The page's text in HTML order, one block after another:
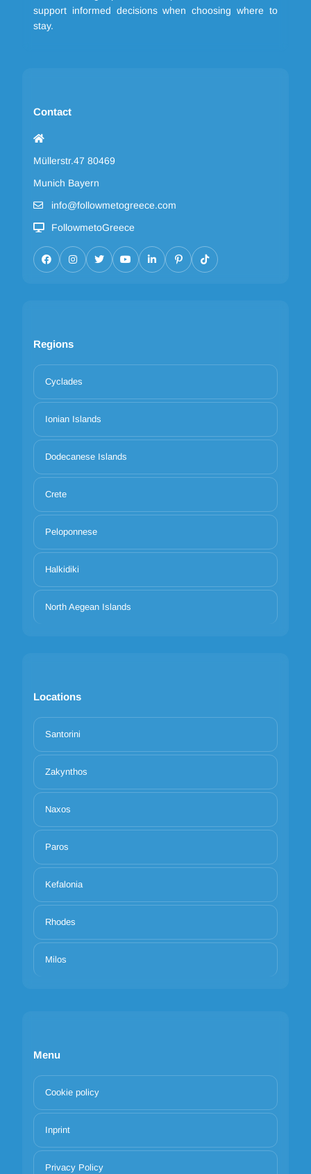
support informed decisions when choosing where to
stay.
Contact
Müllerstr.47 80469
Munich Bayern
info@followmetogreece.com
FollowmetoGreece
Regions
Cyclades
Ionian Islands
Dodecanese Islands
Crete
Peloponnese
Halkidiki
North Aegean Islands
Locations
Santorini
Zakynthos
Naxos
Paros
Kefalonia
Rhodes
Milos
Menu
Cookie policy
Inprint
Privacy Policy